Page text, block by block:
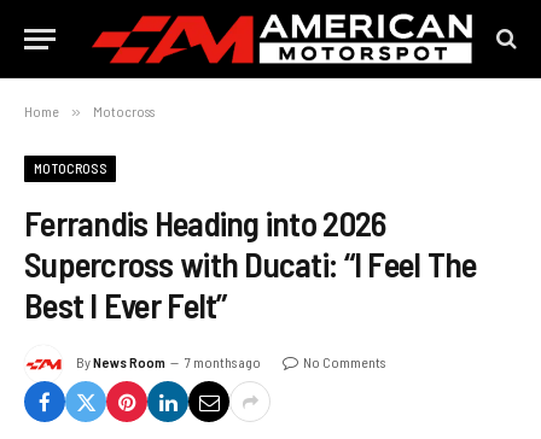
Home » Motocross
MOTOCROSS
Ferrandis Heading into 2026
Supercross with Ducati: “I Feel The
Best I Ever Felt”
ByNews Room 7 months ago No Comments